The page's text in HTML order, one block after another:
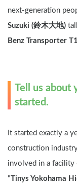
next-generation
Suzuki (鈴木大地)
Benz Transporter
Tell us about
started.
It started exactly a
construction
involved in a facility
"Tinys Yokohama